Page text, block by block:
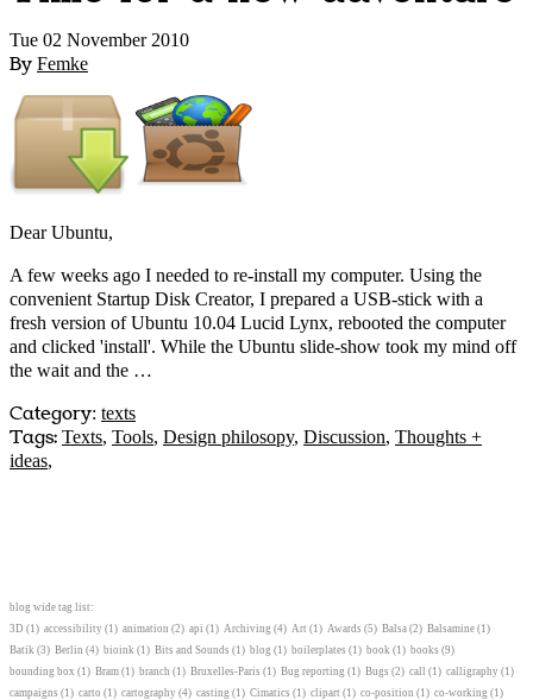
Tue 02 November 2010
By Femke
Dear Ubuntu,
A few weeks ago I needed to re-install my computer. Using the
convenient Startup Disk Creator, I prepared a USB-stick with a
fresh version of Ubuntu 10.04 Lucid Lynx, rebooted the computer
and clicked 'install'. While the Ubuntu slide-show took my mind off
the wait and the …
Category: texts
Tags: Texts, Tools, Design philosopy, Discussion, Thoughts +
ideas,
blog wide tag list:
3D (1) accessibility (1) animation (2) api (1) Archiving (4) Art (1) Awards (5) Balsa (2) Balsamine (1)
Batik (3) Berlin (4) bioink (1) Bits and Sounds (1) blog (1) boilerplates (1) book (1) books (9)
bounding box (1) Bram (1) branch (1) Bruxelles-Paris (1) Bug reporting (1) Bugs (2) call (1) calligraphy (1)
campaigns (1) carto (1) cartography (4) casting (1) Cimatics (1) clipart (1) co-position (1) co-working (1)